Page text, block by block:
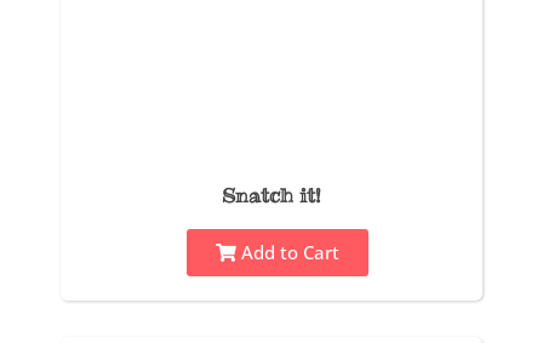
Snatch it!
Add to Cart